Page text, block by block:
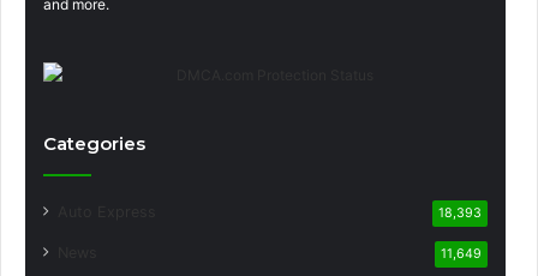
and more.
Categories
18,393
11,649